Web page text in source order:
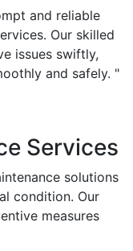
and reliable
Our skilled
issues swiftly,
and safely. "
Services
solutions
condition. Our
measures